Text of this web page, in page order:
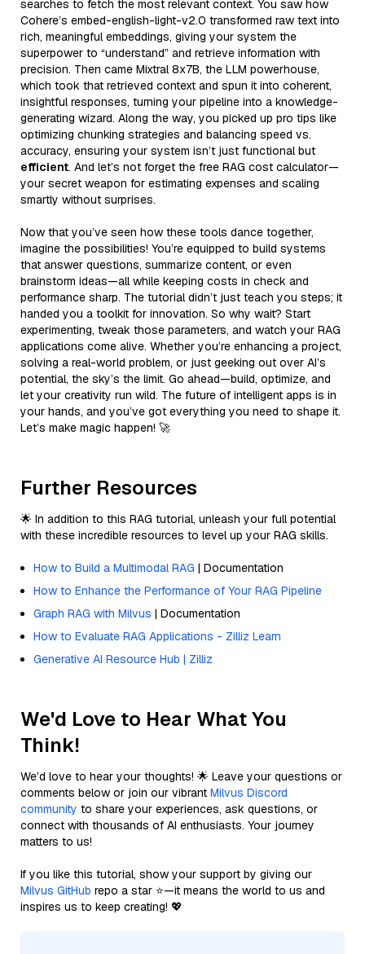
searches to fetch the most relevant context. You saw how
Cohere’s embed-english-light-v2.0 transformed raw text into
rich, meaningful embeddings, giving your system the
superpower to “understand” and retrieve information with
precision. Then came Mixtral 8x7B, the LLM powerhouse,
which took that retrieved context and spun it into coherent,
insightful responses, turning your pipeline into a knowledge-
generating wizard. Along the way, you picked up pro tips like
optimizing chunking strategies and balancing speed vs.
accuracy, ensuring your system isn’t just functional but
efficient. And let’s not forget the free RAG cost calculator—
your secret weapon for estimating expenses and scaling
smartly without surprises.
Now that you’ve seen how these tools dance together,
imagine the possibilities! You’re equipped to build systems
that answer questions, summarize content, or even
brainstorm ideas—all while keeping costs in check and
performance sharp. The tutorial didn’t just teach you steps; it
handed you a toolkit for innovation. So why wait? Start
experimenting, tweak those parameters, and watch your RAG
applications come alive. Whether you’re enhancing a project,
solving a real-world problem, or just geeking out over AI’s
potential, the sky’s the limit. Go ahead—build, optimize, and
let your creativity run wild. The future of intelligent apps is in
your hands, and you’ve got everything you need to shape it.
Let’s make magic happen! 🚀
Further Resources
🌟 In addition to this RAG tutorial, unleash your full potential
with these incredible resources to level up your RAG skills.
How to Build a Multimodal RAG | Documentation
How to Enhance the Performance of Your RAG Pipeline
Graph RAG with Milvus | Documentation
How to Evaluate RAG Applications - Zilliz Learn
Generative AI Resource Hub | Zilliz
We'd Love to Hear What You
Think!
We’d love to hear your thoughts! 🌟 Leave your questions or
comments below or join our vibrant Milvus Discord
community to share your experiences, ask questions, or
connect with thousands of AI enthusiasts. Your journey
matters to us!
If you like this tutorial, show your support by giving our
Milvus GitHub repo a star ⭐—it means the world to us and
inspires us to keep creating! 💖